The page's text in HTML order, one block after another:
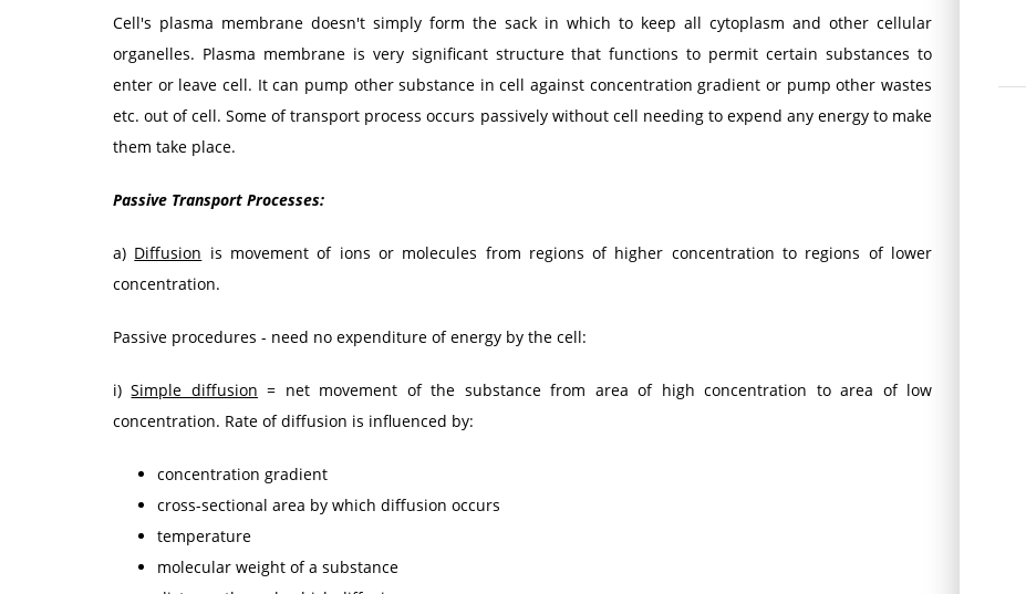
Cell's plasma membrane doesn't simply form the sack in which to keep all cytoplasm and other cellular
organelles. Plasma membrane is very significant structure that functions to permit certain substances to
enter or leave cell. It can pump other substance in cell against concentration gradient or pump other wastes
etc. out of cell. Some of transport process occurs passively without cell needing to expend any energy to make
them take place.
Passive Transport Processes:
a) Diffusion is movement of ions or molecules from regions of higher concentration to regions of lower
concentration.
Passive procedures - need no expenditure of energy by the cell:
i)Simple diffusion = net movement of the substance from area of high concentration to area of low
concentration. Rate of diffusion is influenced by:
concentration gradient
cross-sectional area by which diffusion occurs
temperature
molecular weight of a substance